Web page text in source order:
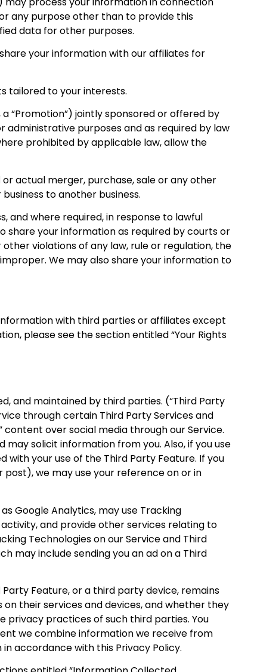
any purpose other than to provide this
data for other purposes.
your information with our affiliates for
tailored to your interests.
“Promotion”) jointly sponsored or offered by
purposes and as required by law
prohibited by applicable law, allow the
actual merger, purchase, sale or any other
to another business.
and where required, in response to lawful
share your information as required by courts or
violations of any law, rule or regulation, the
We may also share your information to
with third parties or affiliates except
please see the section entitled “Your Rights
and maintained by third parties. (“Third Party
through certain Third Party Services and
content over social media through our Service.
solicit information from you. Also, if you use
your use of the Third Party Feature. If you
post), we may use your reference on or in
Google Analytics, may use Tracking
and provide other services relating to
Technologies on our Service and Third
may include sending you an ad on a Third
Feature, or a third party device, remains
their services and devices, and whether they
privacy practices of such third parties. You
we combine information we receive from
accordance with this Privacy Policy.